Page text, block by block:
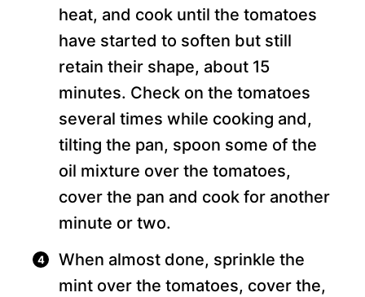
heat, and cook until the tomatoes
have started to soften but still
retain their shape, about 15
minutes. Check on the tomatoes
several times while cooking and,
tilting the pan, spoon some of the
oil mixture over the tomatoes,
cover the pan and cook for another
minute or two.
When almost done, sprinkle the
mint over the tomatoes, cover the,